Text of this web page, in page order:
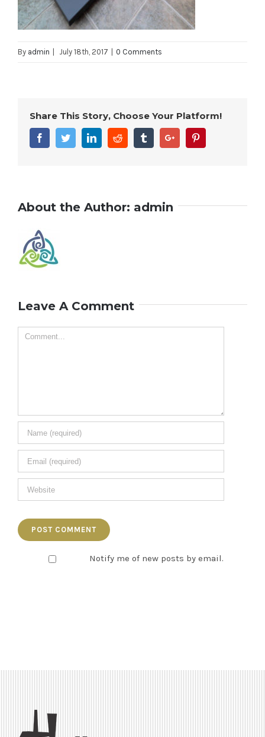
By admin July 18th, 2017 0 Comments
Share This Story, Choose Your Platform!
FacebookTwitterLinkedinReddit TumblrGoogle+
About the Author: admin
Leave A Comment
Comment
Notify me of new posts by email.